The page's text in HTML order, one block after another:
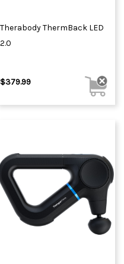
Therabody ThermBack LED
2.0
$379.99